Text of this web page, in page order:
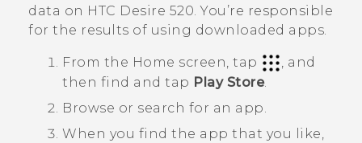
data on HTC Desire 520. You’re responsible
for the results of using downloaded apps.
From the Home screen, tap
, and
then find and tap Play Store.
Browse or search for an app.
When you find the app that you like,